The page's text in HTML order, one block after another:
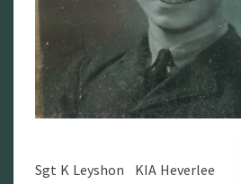
Sgt K Leyshon KIA Heverlee